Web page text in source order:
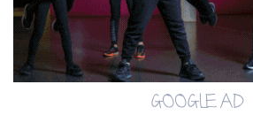
GOOGLE AD